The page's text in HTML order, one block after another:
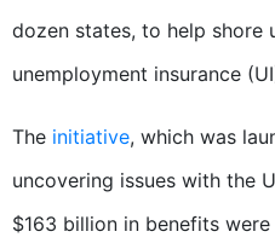
dozen states, to help shore
unemployment insurance
The initiative, which was
uncovering issues with the
$163 billion in benefits